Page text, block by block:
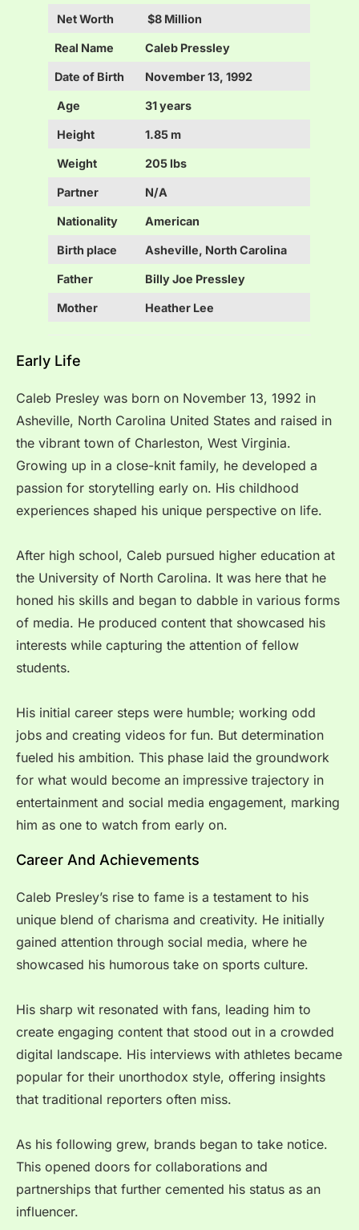
Net Worth $8 Million
Real Name Caleb Pressley
Date of Birth November 13, 1992
Age 31 years
Height 1.85 m
Weight 205 lbs
Partner N/A
Nationality American
Birth place Asheville, North Carolina
Father Billy Joe Pressley
Mother Heather Lee
Early Life
Caleb Presley was born on November 13, 1992 in
Asheville, North Carolina United States and raised in
the vibrant town of Charleston, West Virginia.
Growing up in a close-knit family, he developed a
passion for storytelling early on. His childhood
experiences shaped his unique perspective on life.
After high school, Caleb pursued higher education at
the University of North Carolina. It was here that he
honed his skills and began to dabble in various forms
of media. He produced content that showcased his
interests while capturing the attention of fellow
students.
His initial career steps were humble; working odd
jobs and creating videos for fun. But determination
fueled his ambition. This phase laid the groundwork
for what would become an impressive trajectory in
entertainment and social media engagement, marking
him as one to watch from early on.
Career And Achievements
Caleb Presley’s rise to fame is a testament to his
unique blend of charisma and creativity. He initially
gained attention through social media, where he
showcased his humorous take on sports culture.
His sharp wit resonated with fans, leading him to
create engaging content that stood out in a crowded
digital landscape. His interviews with athletes became
popular for their unorthodox style, offering insights
that traditional reporters often miss.
As his following grew, brands began to take notice.
This opened doors for collaborations and
partnerships that further cemented his status as an
influencer.